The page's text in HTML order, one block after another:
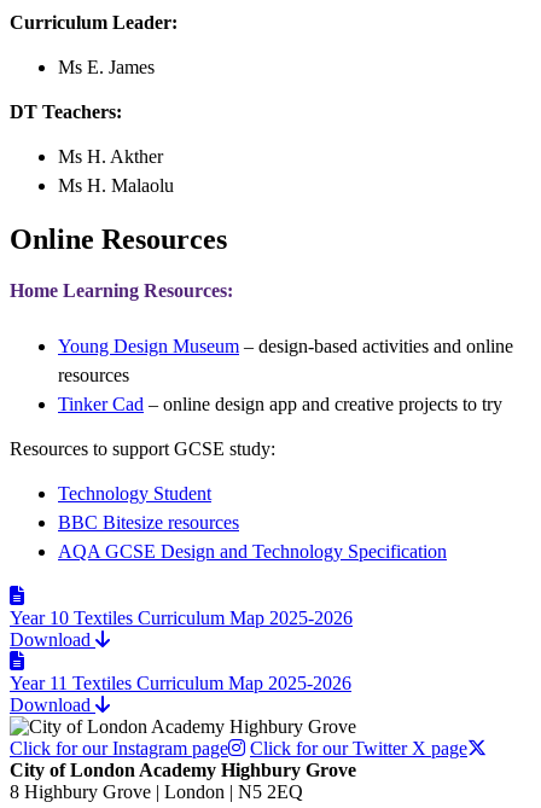
Curriculum Leader:
Ms E. James
DT Teachers:
Ms H. Akther
Ms H. Malaolu
Online Resources
Home Learning Resources:
Young Design Museum – design-based activities and online
resources
Tinker Cad – online design app and creative projects to try
Resources to support GCSE study:
Technology Student
BBC Bitesize resources
AQA GCSE Design and Technology Specification
Year 10 Textiles Curriculum Map 2025-2026
Download
Year 11 Textiles Curriculum Map 2025-2026
Download
Click for our Instagram page
Click for our Twitter X page
City of London Academy Highbury Grove
8 Highbury Grove | London | N5 2EQ